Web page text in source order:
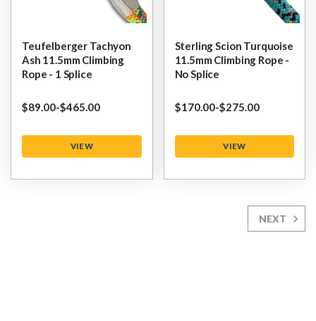
Teufelberger Tachyon
Ash 11.5mm Climbing
Rope - 1 Splice
$‌89.00-to
$‌465.00
VIEW
Sterling Scion Turquoise
11.5mm Climbing Rope -
No Splice
$‌170.00-to
$‌275.00
VIEW
NEXT